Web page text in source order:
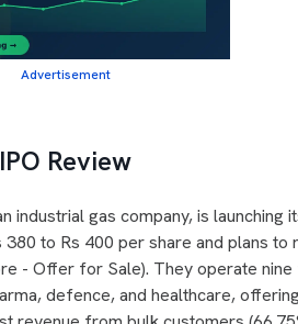
Advertisement
Review
industrial gas company, is launching
to Rs 400 per share and plans to
- Offer for Sale). They operate
defence, and healthcare,